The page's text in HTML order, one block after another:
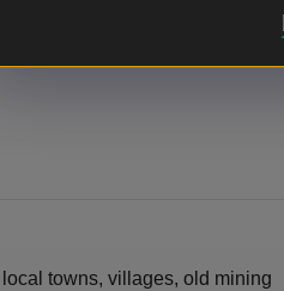
towns, villages, old mining